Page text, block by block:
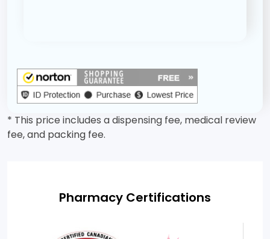
* This price includes a dispensing fee, medical review
fee, and packing fee.
Pharmacy Certifications